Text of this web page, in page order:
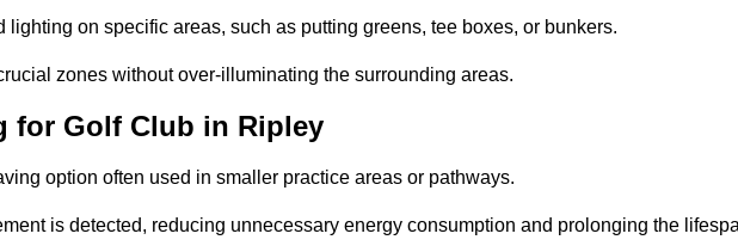
on specific areas, such as putting greens, tee boxes, or bunkers.
zones without over-illuminating the surrounding areas.
for Golf Club in Ripley
option often used in smaller practice areas or pathways.
is detected, reducing unnecessary energy consumption and prolonging the